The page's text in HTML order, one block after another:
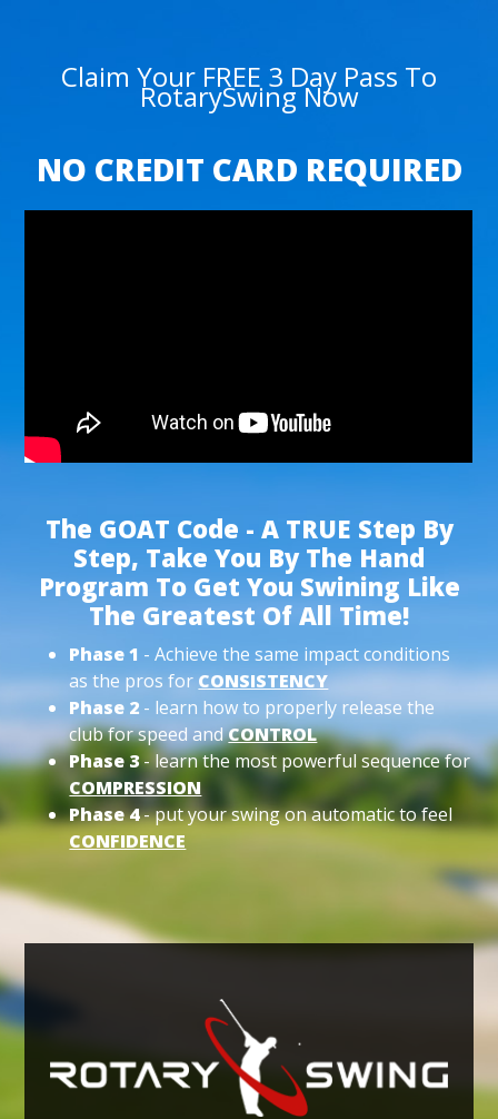
Claim Your FREE 3 Day Pass To
RotarySwing Now
NO CREDIT CARD REQUIRED
The GOAT Code - A TRUE Step By
Step, Take You By The Hand
Program To Get You Swining Like
The Greatest Of All Time!
Phase 1 - Achieve the same impact conditions
as the pros for CONSISTENCY
Phase 2 - learn how to properly release the
club for speed andCONTROL
Phase 3- learn the most powerful sequence for
COMPRESSION
Phase 4- put your swing on automatic to feel
CONFIDENCE